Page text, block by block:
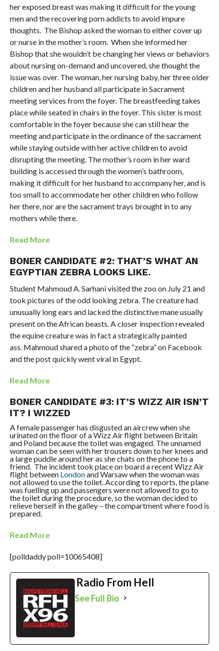
her exposed breast was making it difficult for the young
men and the recovering porn addicts to avoid impure
thoughts. The Bishop asked the woman to either cover up
or nurse in the mother’s room. When she informed her
Bishop that she wouldn’t be changing her views or behaviors
about nursing on-demand and uncovered, she thought the
issue was over. The woman, her nursing baby, her three older
children and her husband all participate in Sacrament
meeting services from the foyer. The breastfeeding takes
place while seated in chairs in the foyer. This sister is most
comfortable in the foyer because she can still hear the
meeting and participate in the ordinance of the sacrament
while staying outside with her active children to avoid
disrupting the meeting. The mother’s room in her ward
building is accessed through the women’s bathroom,
making it difficult for her husband to accompany her, and is
too small to accommodate her other children who follow
her there, nor are the sacrament trays brought in to any
mothers while there.
Read More
BONER CANDIDATE #2: THAT’S WHAT AN
EGYPTIAN ZEBRA LOOKS LIKE.
Student Mahmoud A. Sarhani visited the zoo on July 21 and
took pictures of the odd looking zebra. The creature had
unusually long ears and lacked the distinctive mane usually
present on the African beasts. A closer inspection revealed
the equine creature was in fact a strategically painted
ass. Mahmoud shared a photo of the “zebra” on Facebook
and the post quickly went viral in Egypt.
Read More
BONER CANDIDATE #3: IT’S WIZZ AIR ISN’T
IT? I WIZZED
A female passenger has disgusted an aircrew when she
urinated on the floor of a Wizz Air flight between Britain
and Poland because the toilet was engaged. The unnamed
woman can be seen with her trousers down to her knees and
a large puddle around her as she chats on the phone to a
friend. The incident took place on board a recent Wizz Air
flight between Londonand Warsaw when the woman was
not allowed to use the toilet. According to reports, the plane
was fuelling up and passengers were not allowed to go to
the toilet during the procedure, so the woman decided to
relieve herself in the galley – the compartment where food is
prepared.
Read More
[polldaddy poll=10065408]
Radio From Hell
See Full Bio